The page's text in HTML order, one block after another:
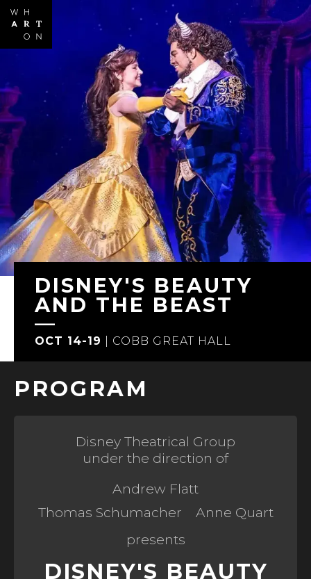
Skip to
main
content
DISNEY'S BEAUTY
AND THE BEAST
OCT 14-19 COBB GREAT HALL
PROGRAM
Disney Theatrical Group
under the direction of
Andrew Flatt
Thomas Schumacher
Anne Quart
presents
DISNEY'S BEAUTY